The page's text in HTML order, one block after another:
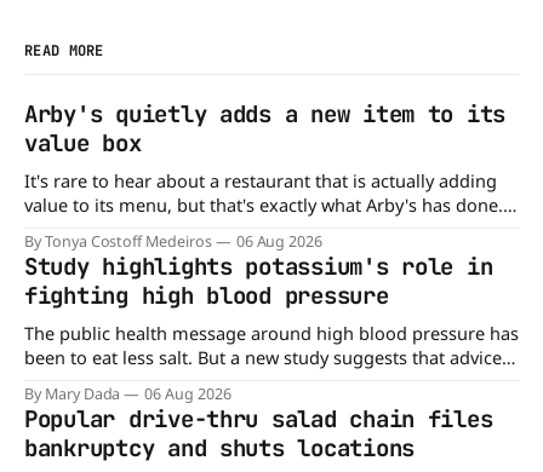
READ MORE
Arby's quietly adds a new item to its
value box
It's rare to hear about a restaurant that is actually adding
value to its menu, but that's exactly what Arby's has done.
Without any fanfare, Arby's has added a new value deal,
which may be too good to pass up. A full
By Tonya Costoff Medeiros 06 Aug 2026
Study highlights potassium's role in
fighting high blood pressure
The public health message around high blood pressure has
been to eat less salt. But a new study suggests that advice
may be missing half the story. In a perspective paper
published in The American Journal of Clinical Nutrition,
scientists say the real issue may be the sodium-potassium
balance
By Mary Dada 06 Aug 2026
Popular drive-thru salad chain files
bankruptcy and shuts locations